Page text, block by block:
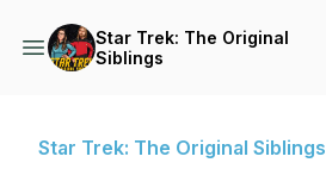
Star Trek: The Original
Siblings
Star Trek: The Original Siblings